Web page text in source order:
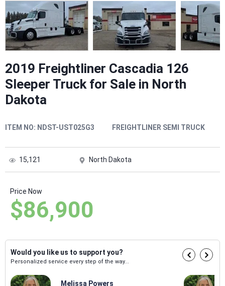
2019 Freightliner Cascadia 126
Sleeper Truck for Sale in North
Dakota
ITEM NO: NDST-UST025G3 FREIGHTLINER SEMI TRUCK
15,121 North Dakota
Price Now
$86,900
Would you like us to support you?
Personalized service every step of the way...
Melissa Powers